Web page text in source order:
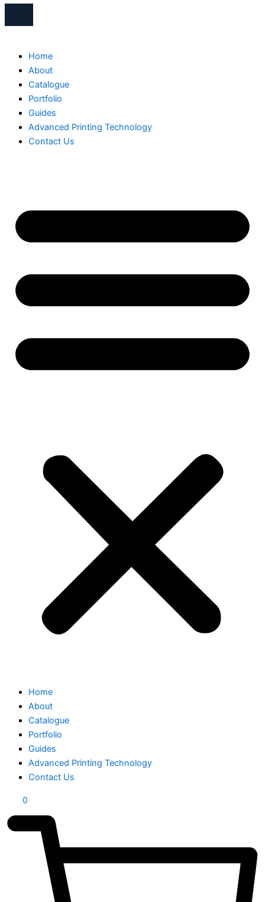
Home
About
Catalogue
Portfolio
Guides
Advanced Printing Technology
Contact Us
Home
About
Catalogue
Portfolio
Guides
Advanced Printing Technology
Contact Us
0